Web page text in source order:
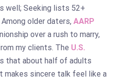
well; Seeking lists 52+
older daters, AARP
over a rush to marry,
my clients. The U.S.
that about half of adults
makes sincere talk feel like a